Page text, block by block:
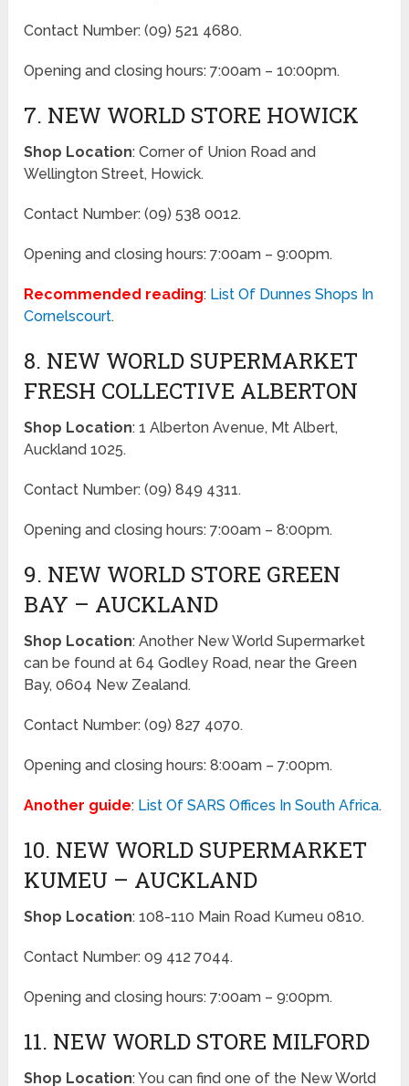
Contact Number: (09) 521 4680.
Opening and closing hours: 7:00am – 10:00pm.
7. NEW WORLD STORE HOWICK
Shop Location: Corner of Union Road and
Wellington Street, Howick.
Contact Number: (09) 538 0012.
Opening and closing hours: 7:00am – 9:00pm.
Recommended reading: List Of Dunnes Shops In
Cornelscourt.
8. NEW WORLD SUPERMARKET
FRESH COLLECTIVE ALBERTON
Shop Location: 1 Alberton Avenue, Mt Albert,
Auckland 1025.
Contact Number: (09) 849 4311.
Opening and closing hours: 7:00am – 8:00pm.
9. NEW WORLD STORE GREEN
BAY – AUCKLAND
Shop Location: Another New World Supermarket
can be found at 64 Godley Road, near the Green
Bay, 0604 New Zealand.
Contact Number: (09) 827 4070.
Opening and closing hours: 8:00am – 7:00pm.
Another guide: List Of SARS Offices In South Africa.
10. NEW WORLD SUPERMARKET
KUMEU – AUCKLAND
Shop Location: 108-110 Main Road Kumeu 0810.
Contact Number: 09 412 7044.
Opening and closing hours: 7:00am – 9:00pm.
11. NEW WORLD STORE MILFORD
Shop Location: You can find one of the New World